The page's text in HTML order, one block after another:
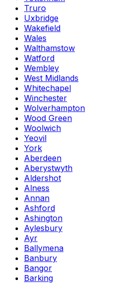
Truro
Uxbridge
Wakefield
Wales
Walthamstow
Watford
Wembley
West Midlands
Whitechapel
Winchester
Wolverhampton
Wood Green
Woolwich
Yeovil
York
Aberdeen
Aberystwyth
Aldershot
Alness
Annan
Ashford
Ashington
Aylesbury
Ayr
Ballymena
Banbury
Bangor
Barking